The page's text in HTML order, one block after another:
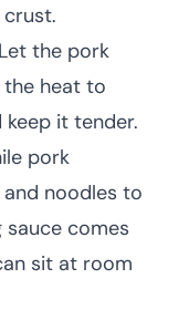
Let the pork
heat to
it tender.
pork
noodles to
sauce comes
sit at room